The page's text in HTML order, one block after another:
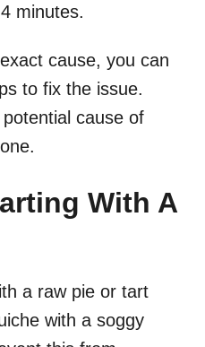
minutes.
cause, you can
to fix the issue.
cause of
With A
a raw pie or tart
with a soggy